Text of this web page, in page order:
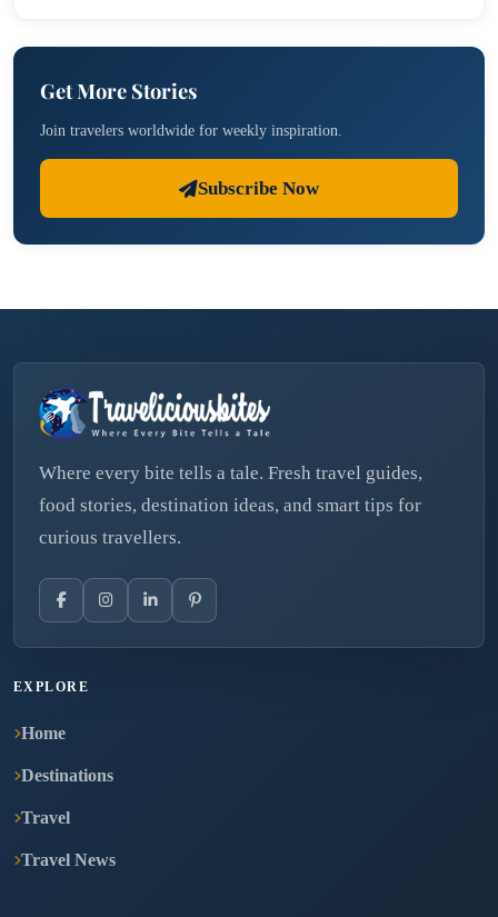
Get More Stories
Join travelers worldwide for weekly inspiration.
Subscribe Now
Where every bite tells a tale. Fresh travel guides,
food stories, destination ideas, and smart tips for
curious travellers.
EXPLORE
Home
Destinations
Travel
Travel News